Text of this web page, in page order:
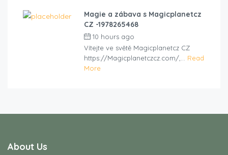
Magie a zábava s Magicplanetcz
CZ -1978265468
10 hours ago
Vítejte ve světě Magicplanetcz CZ
https://Magicplanetczcz.com/,... Read
More
About Us